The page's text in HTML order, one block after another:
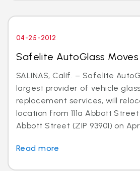
04-25-2012
Safelite AutoGlass
SALINAS, Calif. – Safelite
largest provider of vehicle
replacement services, will
location from 111a Abbott
Abbott Street (ZIP 93901) on
Read more